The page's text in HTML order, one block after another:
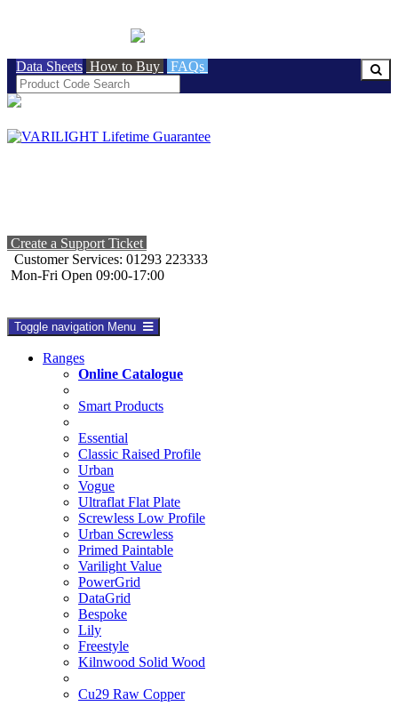
Data Sheets How to Buy FAQs
Create a Support Ticket
Customer Services: 01293 223333
Mon-Fri Open 09:00-17:00
Toggle navigation Menu
Ranges
Online Catalogue
Smart Products
Essential
Classic Raised Profile
Urban
Vogue
Ultraflat Flat Plate
Screwless Low Profile
Urban Screwless
Primed Paintable
Varilight Value
PowerGrid
DataGrid
Bespoke
Lily
Freestyle
Kilnwood Solid Wood
Cu29 Raw Copper